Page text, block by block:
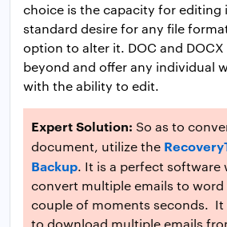
choice is the capacity for editing
standard desire for any file
option to alter it. DOC and
beyond and offer any individual
with the ability to edit.
Expert Solution: So as to
document, utilize the
Backup. It is a perfect software
convert multiple emails to
couple of moments seconds. It
to download multiple emails